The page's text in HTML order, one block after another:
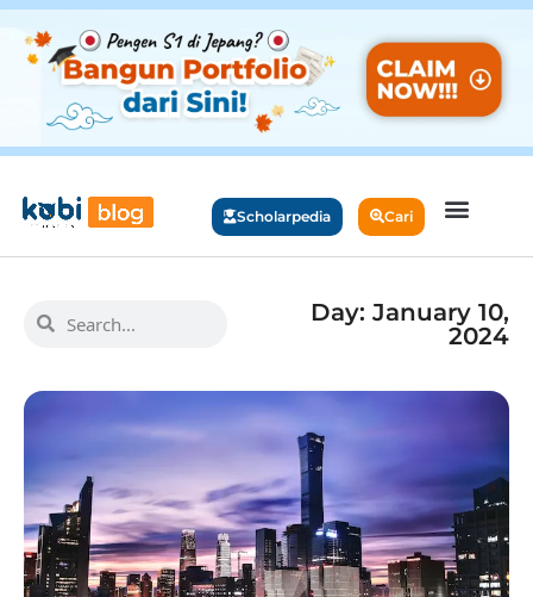
Scholarpedia Cari
Day: January 10,
2024